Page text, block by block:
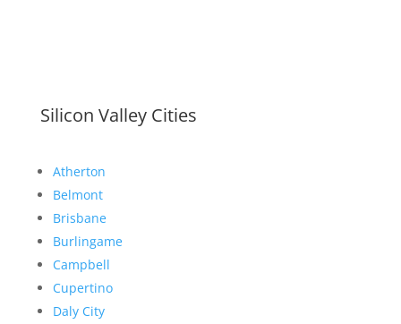
Silicon Valley Cities
Atherton
Belmont
Brisbane
Burlingame
Campbell
Cupertino
Daly City